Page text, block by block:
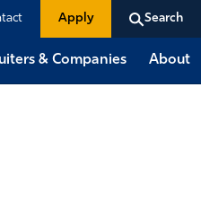
Apply Search
& Companies About